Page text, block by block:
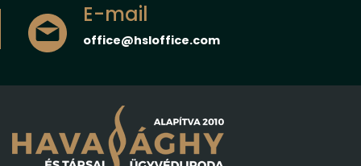
E-mail
office@hsloffice.com